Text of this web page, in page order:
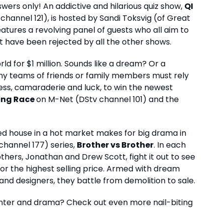
only! An addictive and hilarious quiz show, QI
121), is hosted by Sandi Toksvig (of Great
a revolving panel of guests who all aim to
have been rejected by all the other shows.
for $1 million. Sounds like a dream? Or a
teams of friends or family members must rely
camaraderie and luck, to win the newest
Raceon M-Net (DStv channel 101) and the
house in a hot market makes for big drama in
177) series, Brother vs Brother. In each
Jonathan and Drew Scott, fight it out to see
the highest selling price. Armed with dream
designers, they battle from demolition to sale.
and drama? Check out even more nail-biting